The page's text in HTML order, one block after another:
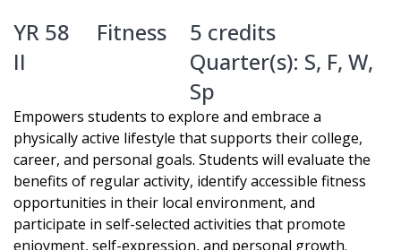
YR 58
Fitness
II
5 credits
Quarter(s): S, F, W,
Sp
Empowers students to explore and embrace a
physically active lifestyle that supports their college,
career, and personal goals. Students will evaluate the
benefits of regular activity, identify accessible fitness
opportunities in their local environment, and
participate in self-selected activities that promote
enjoyment, self-expression, and personal growth.